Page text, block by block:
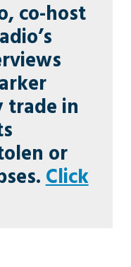
, co-host
in
or
Click